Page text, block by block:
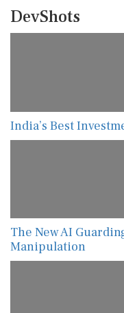
DevShots
India’s Best
The New AI
Manipulation